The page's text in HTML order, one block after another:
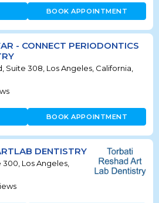
BOOK APPOINTMENT
- CONNECT PERIODONTICS
Suite 308, Los Angeles, California,
BOOK APPOINTMENT
DENTISTRY
300, Los Angeles,